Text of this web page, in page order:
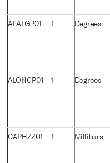
ALATGP01 1 Degrees
ALONGP01 1 Degrees
CAPHZZ01 1 Millibars